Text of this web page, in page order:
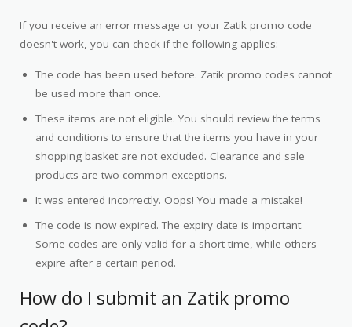
If you receive an error message or your Zatik promo code
doesn't work, you can check if the following applies:
The code has been used before. Zatik promo codes cannot
be used more than once.
These items are not eligible. You should review the terms
and conditions to ensure that the items you have in your
shopping basket are not excluded. Clearance and sale
products are two common exceptions.
It was entered incorrectly. Oops! You made a mistake!
The code is now expired. The expiry date is important.
Some codes are only valid for a short time, while others
expire after a certain period.
How do I submit an Zatik promo